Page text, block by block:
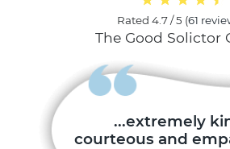
...extremely
courteous and
Rated 4.7 / 5 (61
The Good Solictor